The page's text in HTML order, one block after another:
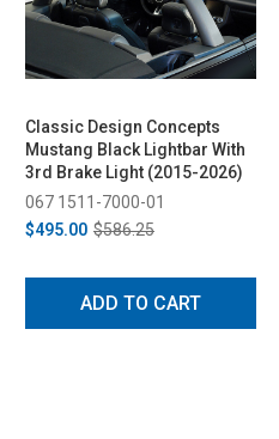
Classic Design Concepts
Mustang Black Lightbar With
3rd Brake Light (2015-2026)
067 1511-7000-01
$495.00 $586.25
ADD TO CART